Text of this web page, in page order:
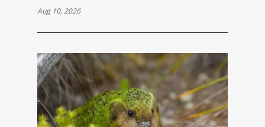
Aug 10, 2026